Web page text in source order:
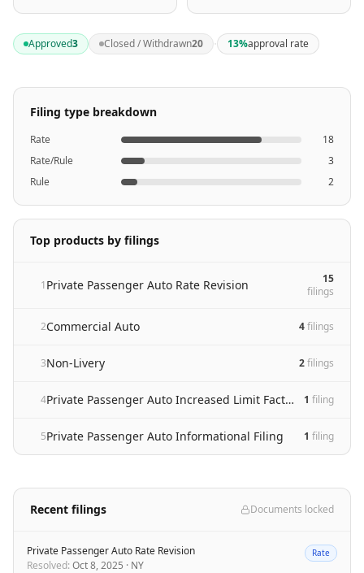
Approved3 Closed / Withdrawn20 · 13%approval rate
Filing type breakdown
Rate
18
Rate/Rule
3
Rule
2
Top products by filings
1Private Passenger Auto Rate Revision
15
filings
2Commercial Auto 4filings
3Non-Livery 2filings
4 Private Passenger Auto Increased Limit Factor adoption and rate revision 1 filing
5Private Passenger Auto Informational Filing 1 filing
Recent filings Documents locked
Private Passenger Auto Rate Revision
Resolved: Oct 8, 2025 · NY
Rate